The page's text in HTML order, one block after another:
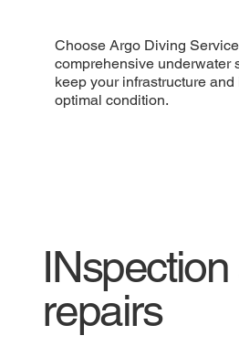
Choose Argo Diving
comprehensive underwater
keep your infrastructure
optimal condition.
repairs